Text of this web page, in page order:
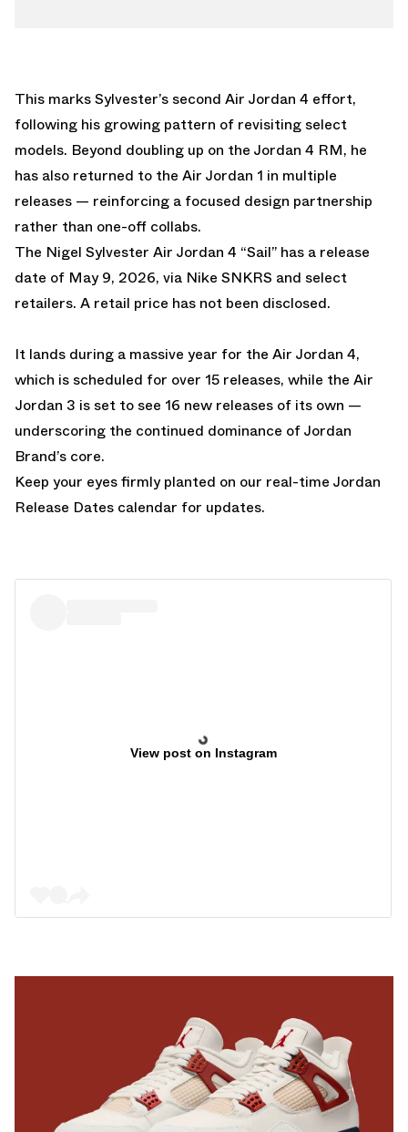
This marks Sylvester’s second Air Jordan 4 effort,
following his growing pattern of revisiting select
models. Beyond doubling up on the Jordan 4 RM, he
has also returned to the Air Jordan 1 in multiple
releases — reinforcing a focused design partnership
rather than one-off collabs.
The Nigel Sylvester Air Jordan 4 “Sail” has a release
date of May 9, 2026, via Nike SNKRS and select
retailers. A retail price has not been disclosed.
It lands during a massive year for the Air Jordan 4,
which is scheduled for over 15 releases, while the Air
Jordan 3 is set to see 16 new releases of its own —
underscoring the continued dominance of Jordan
Brand’s core.
Keep your eyes firmly planted on our real-time Jordan
Release Dates calendar for updates.
View post on Instagram